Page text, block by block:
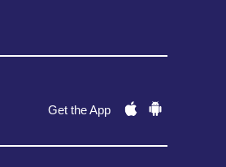
Get the App